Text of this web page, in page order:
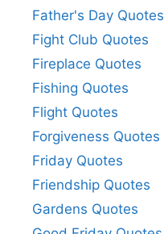
Father's Day Quotes
Fight Club Quotes
Fireplace Quotes
Fishing Quotes
Flight Quotes
Forgiveness Quotes
Friday Quotes
Friendship Quotes
Gardens Quotes